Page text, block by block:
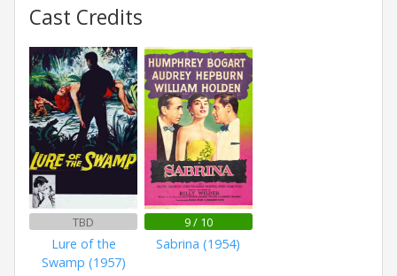
Cast Credits
TBD
Lure of the
Swamp (1957)
9 / 10
Sabrina (1954)